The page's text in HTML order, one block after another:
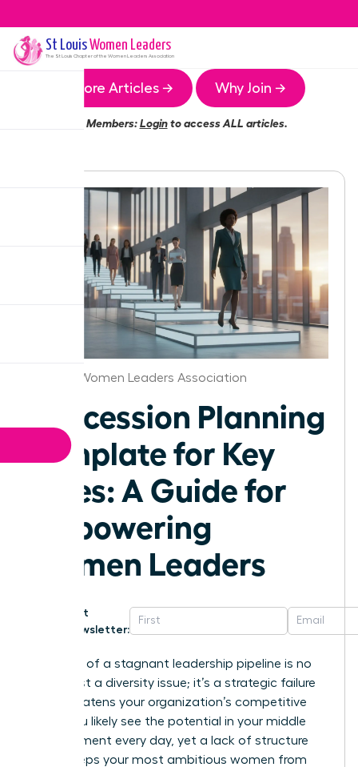
St LouisWomen Leaders
The St Louis Chapter of the Women Leaders Association
More Articles → Why Join →
Members:Loginto access ALL articles.
St.Louis Women Leaders Association
Succession Planning
Template for Key
Roles: A Guide for
Empowering
Women Leaders
Get
Newsletter:
The cost of a stagnant leadership pipeline is no
longer just a diversity issue; it’s a strategic failure
that threatens your organization’s competitive
edge. You likely see the potential in your middle
management every day, yet a lack of structure
often keeps your most ambitious women from